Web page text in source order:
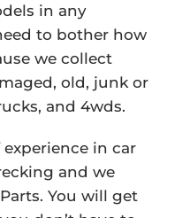
in any
to bother how
we collect
old, junk or
and 4wds.
in car
and we
You will get